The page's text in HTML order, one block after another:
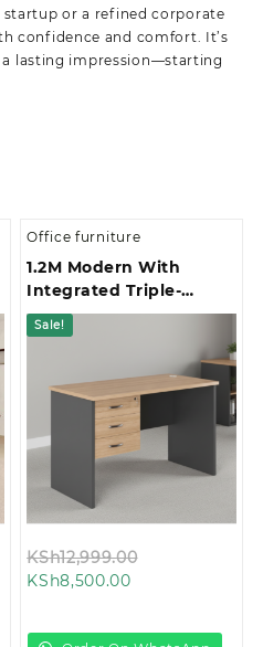
or a refined corporate
confidence and comfort. It’s
lasting impression—starting
Office furniture
1.2M Modern With
Integrated Triple-
Drawer Storage Office
Study Desk
Sale!
KSh12,999.00
KSh8,500.00Current